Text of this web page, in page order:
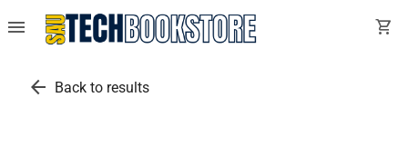
menu shopping_cart
arrow_back Back to results